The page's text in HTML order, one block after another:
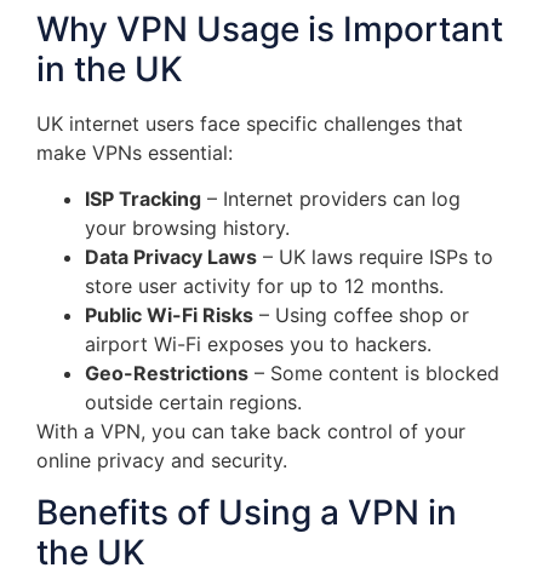
Why VPN Usage is Important
in the UK
UK internet users face specific challenges that
make VPNs essential:
ISP Tracking – Internet providers can log
your browsing history.
Data Privacy Laws – UK laws require ISPs to
store user activity for up to 12 months.
Public Wi-Fi Risks – Using coffee shop or
airport Wi-Fi exposes you to hackers.
Geo-Restrictions – Some content is blocked
outside certain regions.
With a VPN, you can take back control of your
online privacy and security.
Benefits of Using a VPN in
the UK